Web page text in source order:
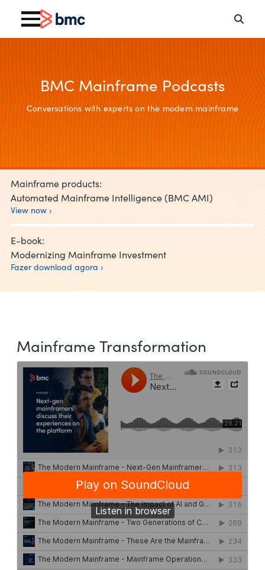
BMC Mainframe Podcasts
Conversations with experts on the modern mainframe
Mainframe products:
Automated Mainframe Intelligence (BMC AMI)
View now ›
E-book:
Modernizing Mainframe Investment
Fazer download agora ›
Mainframe Transformation